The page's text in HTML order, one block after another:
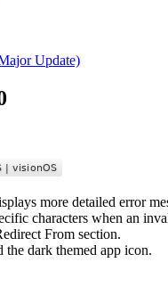
Update)
more detailed error
characters when an
From section.
dark themed app icon.